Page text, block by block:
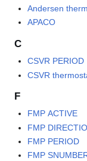
Andersen
APACO
C
CSVR PERIOD
CSVR
F
FMP ACTIVE
FMP
FMP PERIOD
FMP